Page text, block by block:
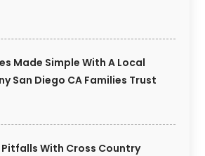
Made Simple With A Local
San Diego CA Families Trust
With Cross Country